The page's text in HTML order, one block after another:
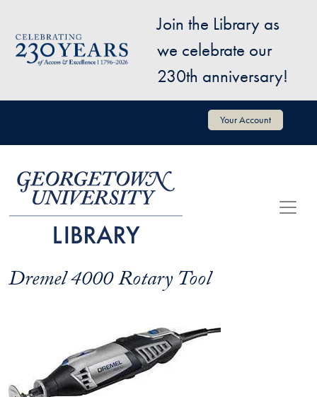
Image
Join the Library as
we celebrate our
230th anniversary!
User account menu Your Account
Dremel 4000 Rotary Tool